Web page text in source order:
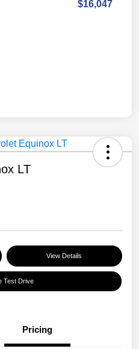
$16,047
LT
View Details
Test Drive
Pricing